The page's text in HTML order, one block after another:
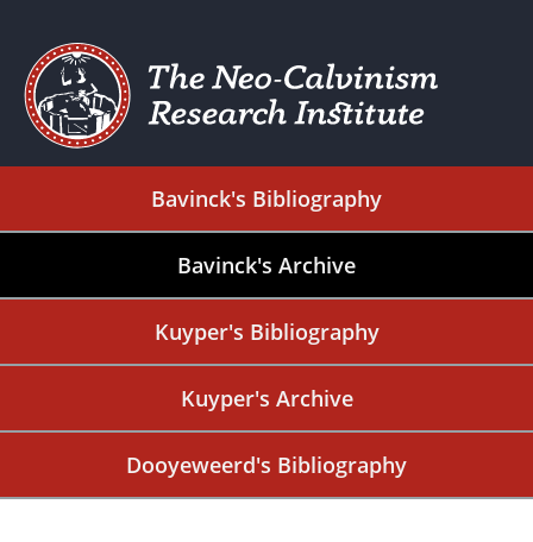
Bavinck's Bibliography
Bavinck's Archive
Kuyper's Bibliography
Kuyper's Archive
Dooyeweerd's Bibliography